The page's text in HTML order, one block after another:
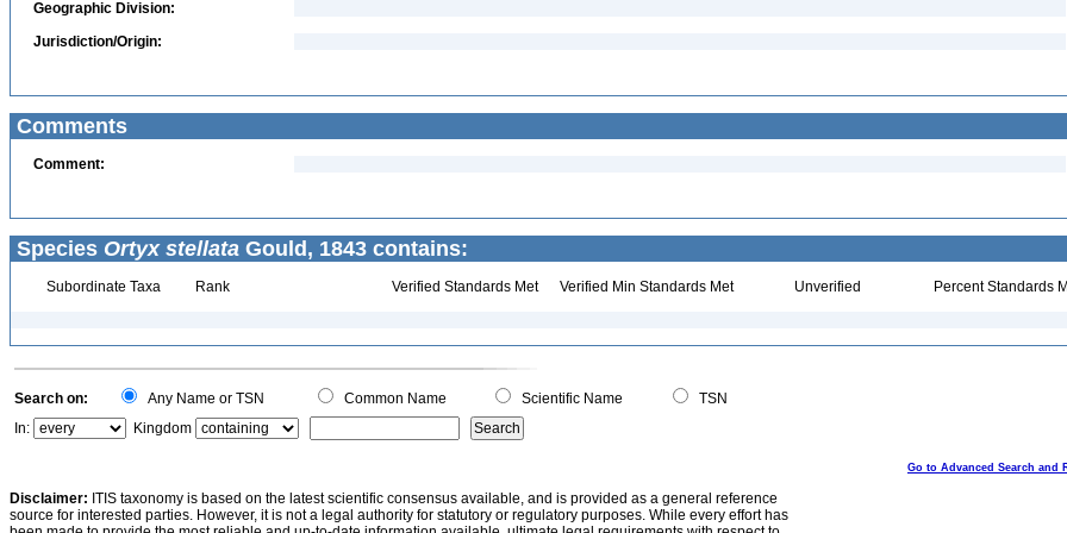
Geographic Division:
Jurisdiction/Origin:
Comments
Comment:
Species Ortyx stellata Gould, 1843 contains:
Subordinate Taxa Rank Verified Standards Met Verified Min Standards Met Unverified Percent Standards
Search on: Any Name or TSN Common Name Scientific Name
TSN
In:
Kingdom
Go to Advanced Search and
Disclaimer: ITIS taxonomy is based on the latest scientific consensus available, and is provided as a general reference
source for interested parties. However, it is not a legal authority for statutory or regulatory purposes. While every effort has